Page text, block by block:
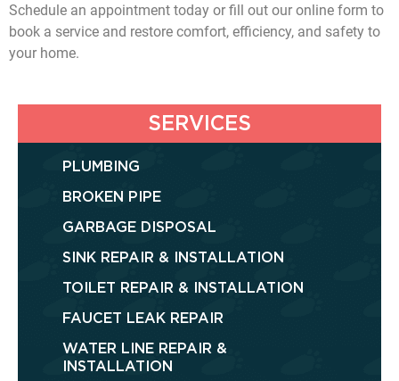
Schedule an appointment today or fill out our online form to
book a service and restore comfort, efficiency, and safety to
your home.
SERVICES
PLUMBING
BROKEN PIPE
GARBAGE DISPOSAL
SINK REPAIR & INSTALLATION
TOILET REPAIR & INSTALLATION
FAUCET LEAK REPAIR
WATER LINE REPAIR &
INSTALLATION